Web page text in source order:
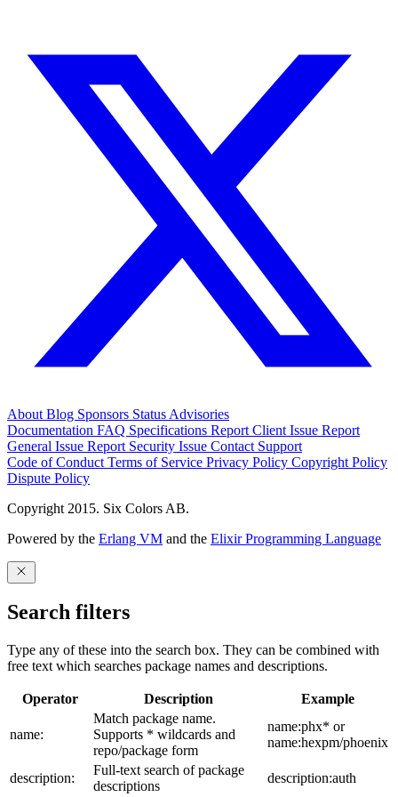
About Blog Sponsors Status Advisories
Documentation FAQ Specifications Report Client Issue Report
General Issue Report Security Issue Contact Support
Code of Conduct Terms of Service Privacy Policy Copyright Policy
Dispute Policy
Copyright 2015. Six Colors AB.
Powered by the Erlang VM and the Elixir Programming Language
Search filters
Type any of these into the search box. They can be combined with
free text which searches package names and descriptions.
Operator Description Example
name:
Match package name.
Supports * wildcards and
repo/package form
name:phx* or
name:hexpm/phoenix
description:
Full-text search of package
descriptions
description:auth